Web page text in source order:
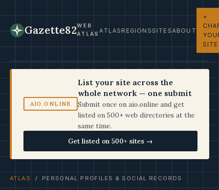
Gazette82WEB
ATLASATLASREGIONSSITESABOUT
+
SITE
AIO.ONLINE
List your site across the
whole network — one submit
Submit once on aio.online and get
listed on 500+ web directories at the
same time.
Get listed on 500+ sites →
ATLAS / PERSONAL PROFILES & SOCIAL RECORDS